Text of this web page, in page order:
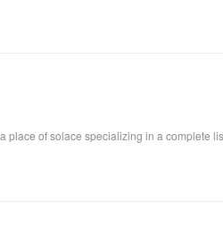
of solace specializing in a complete